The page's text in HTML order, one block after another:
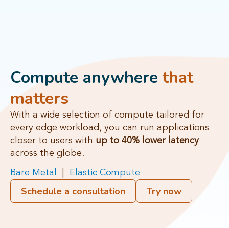
Compute anywhere that
matters
With a wide selection of compute tailored for
every edge workload, you can run applications
closer to users with up to 40% lower latency
across the globe.
Bare Metal Elastic Compute
Schedule a consultation Try now